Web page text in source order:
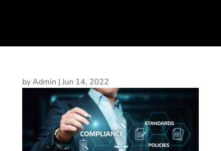
byAdmin | Jun 14, 2022